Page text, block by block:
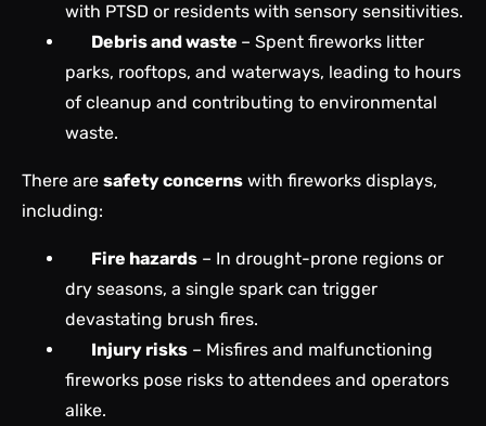
with PTSD or residents with sensory sensitivities.
Debris and waste – Spent fireworks litter
parks, rooftops, and waterways, leading to hours
of cleanup and contributing to environmental
waste.
There are safety concerns with fireworks displays,
including:
Fire hazards – In drought-prone regions or
dry seasons, a single spark can trigger
devastating brush fires.
Injury risks – Misfires and malfunctioning
fireworks pose risks to attendees and operators
alike.